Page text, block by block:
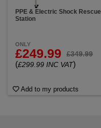
PPE & Electric Shock Rescue
Station
ONLY
£249.99 £349.99
(£299.99 INC VAT)
Add to my products